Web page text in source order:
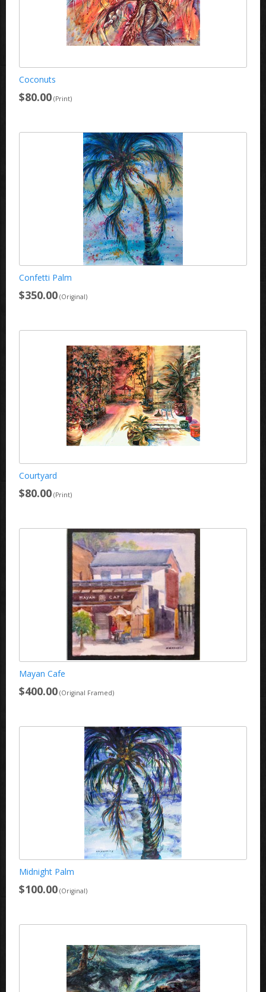
Coconuts
$80.00 (Print)
Confetti Palm
$350.00 (Original)
Courtyard
$80.00 (Print)
Mayan Cafe
$400.00 (Original Framed)
Midnight Palm
$100.00 (Original)